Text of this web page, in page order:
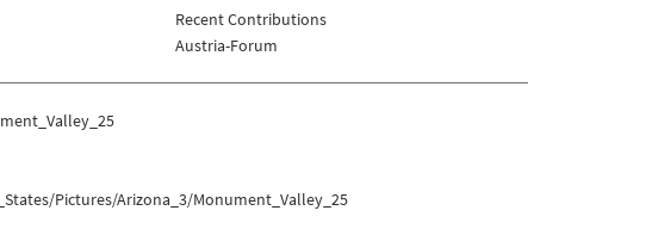
Recent Contributions
Austria-Forum
Pictures/Arizona_3/Monument_Valley_25